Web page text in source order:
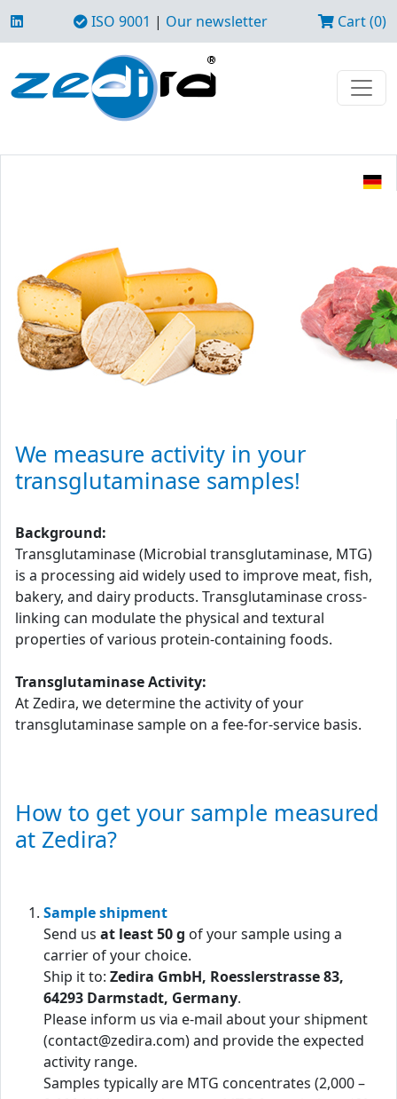
ISO 9001 | Our newsletter Cart (0)
We measure activity in your
transglutaminase samples!
Background:
Transglutaminase (Microbial transglutaminase, MTG)
is a processing aid widely used to improve meat, fish,
bakery, and dairy products. Transglutaminase cross-
linking can modulate the physical and textural
properties of various protein-containing foods.
Transglutaminase Activity:
At Zedira, we determine the activity of your
transglutaminase sample on a fee-for-service basis.
How to get your sample measured
at Zedira?
Sample shipment
Send us at least 50 g of your sample using a
carrier of your choice.
Ship it to: Zedira GmbH, Roesslerstrasse 83,
64293 Darmstadt, Germany.
Please inform us via e-mail about your shipment
(contact@zedira.com) and provide the expected
activity range.
Samples typically are MTG concentrates (2,000 –